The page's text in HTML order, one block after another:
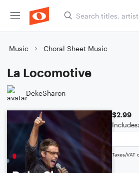
Music Choral Sheet Music
La Locomotive
DekeSharon
$2.99
Taxes/